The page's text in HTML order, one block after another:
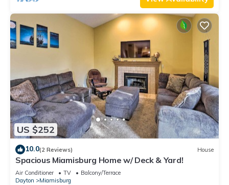
US $252
10.0(2 Reviews) House
Spacious Miamisburg Home w/ Deck & Yard!
Air Conditioner TV
Balcony/Terrace
Dayton
Miamisburg